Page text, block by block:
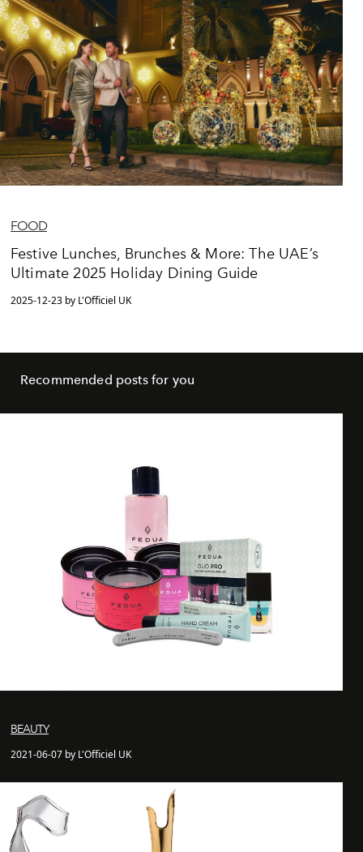
FOOD
Festive Lunches, Brunches & More: The UAE’s
Ultimate 2025 Holiday Dining Guide
2025-12-23 by L'Officiel UK
Recommended posts for you
BEAUTY
2021-06-07 by L'Officiel UK